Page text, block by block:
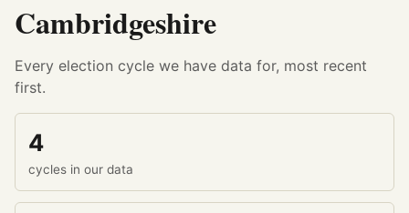
Cambridgeshire
Every election cycle we have data for, most recent
first.
4
cycles in our data